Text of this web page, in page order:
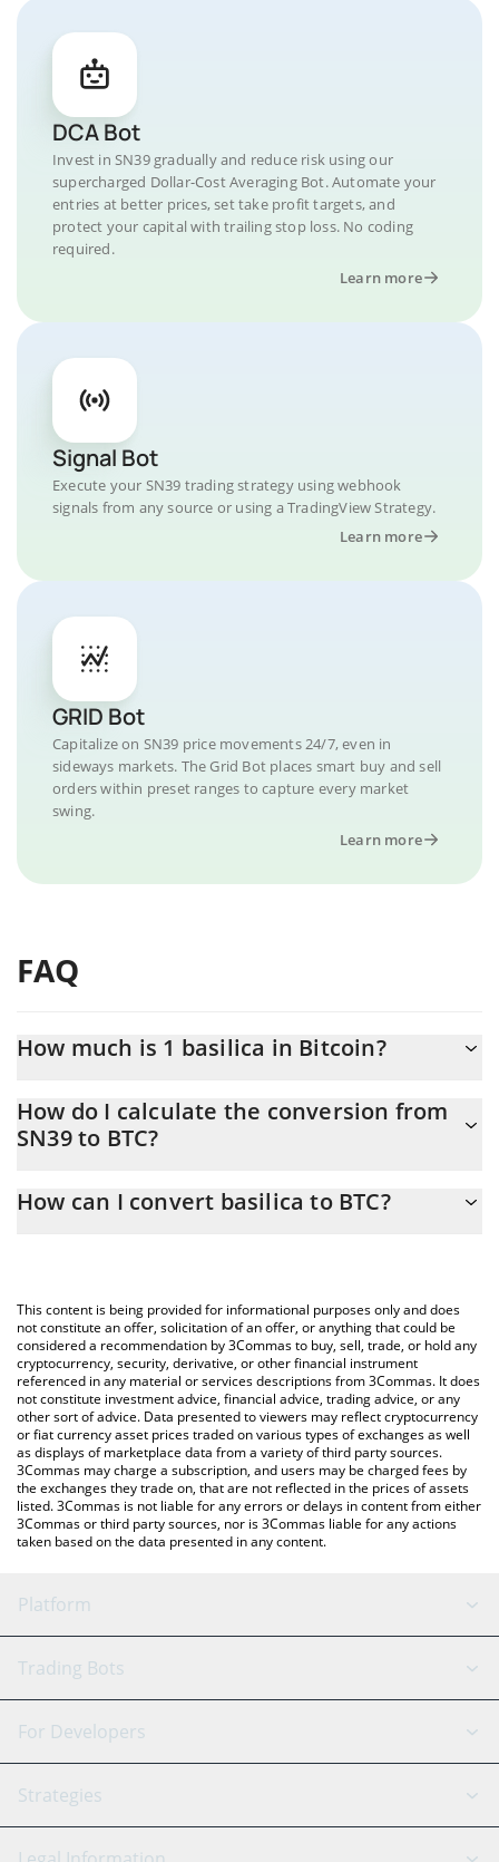
DCA Bot
Invest in SN39 gradually and reduce risk using our
supercharged Dollar-Cost Averaging Bot. Automate your
entries at better prices, set take profit targets, and
protect your capital with trailing stop loss. No coding
required.
Learn more
Signal Bot
Execute your SN39 trading strategy using webhook
signals from any source or using a TradingView Strategy.
Learn more
GRID Bot
Capitalize on SN39 price movements 24/7, even in
sideways markets. The Grid Bot places smart buy and sell
orders within preset ranges to capture every market
swing.
Learn more
FAQ
How much is 1 basilica in Bitcoin?
At this moment, 1 basilica equals 0.00002005 BTC
How do I calculate the conversion from
SN39 to BTC?
the conversion price of SN39 to BTC by simply entering the
You can also use our basilica price table above to check the
latest basilica price in major fiat and crypto currencies.
How can I convert basilica to BTC?
This content is being provided for informational purposes only and does
not constitute an offer, solicitation of an offer, or anything that could be
considered a recommendation by 3Commas to buy, sell, trade, or hold any
cryptocurrency, security, derivative, or other financial instrument
referenced in any material or services descriptions from 3Commas. It does
not constitute investment advice, financial advice, trading advice, or any
other sort of advice. Data presented to viewers may reflect cryptocurrency
or fiat currency asset prices traded on various types of exchanges as well
as displays of marketplace data from a variety of third party sources.
3Commas may charge a subscription, and users may be charged fees by
the exchanges they trade on, that are not reflected in the prices of assets
listed. 3Commas is not liable for any errors or delays in content from either
3Commas or third party sources, nor is 3Commas liable for any actions
taken based on the data presented in any content.
Platform
GRID Bot
Signal Bot
SmartTrade
AI Assistant
Trading Bots
Binance
Bitfinex
Tether
For Developers
API Reference
Strategies